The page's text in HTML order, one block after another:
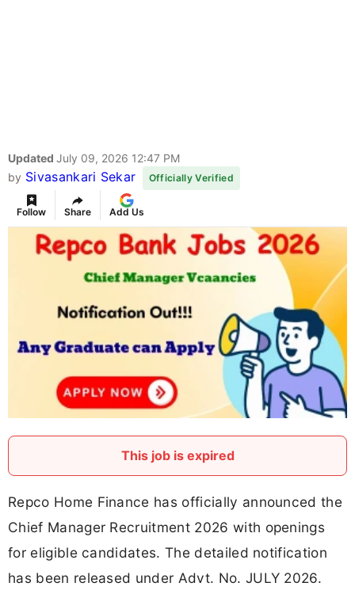
Updated July 09, 2026 12:47 PM
by Sivasankari Sekar Officially Verified
Follow Share Add Us
This job is expired
Repco Home Finance has officially announced the
Chief Manager Recruitment 2026 with openings
for eligible candidates. The detailed notification
has been released under Advt. No. JULY 2026.